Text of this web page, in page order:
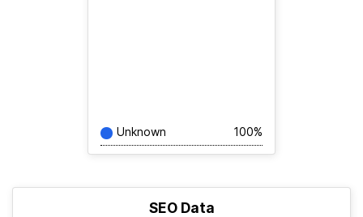
Unknown 100%
SEO Data